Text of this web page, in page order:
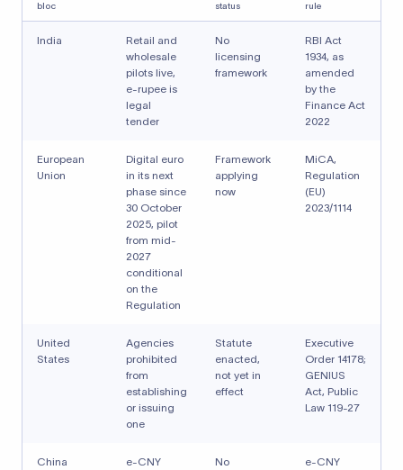
bloc
status
rule
India
Retail and
wholesale
pilots live,
e-rupee is
legal
tender
No
licensing
framework
RBI Act
1934, as
amended
by the
Finance Act
2022
European
Union
Digital euro
in its next
phase since
30 October
2025, pilot
from mid-
2027
conditional
on the
Regulation
Framework
applying
now
MiCA,
Regulation
(EU)
2023/1114
United
States
Agencies
prohibited
from
establishing
or issuing
one
Statute
enacted,
not yet in
effect
Executive
Order 14178;
GENIUS
Act, Public
Law 119-27
China
e-CNY
No
e-CNY